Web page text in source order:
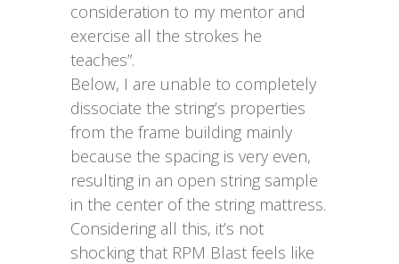
consideration to my mentor and
exercise all the strokes he
teaches”.
Below, I are unable to completely
dissociate the string’s properties
from the frame building mainly
because the spacing is very even,
resulting in an open string sample
in the center of the string mattress.
Considering all this, it’s not
shocking that RPM Blast feels like